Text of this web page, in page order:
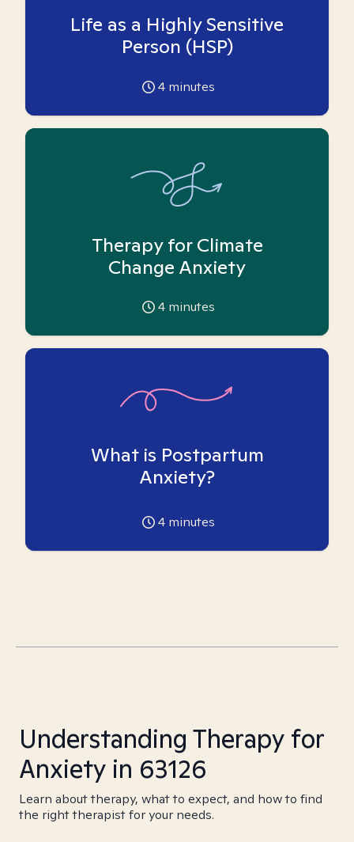
Life as a Highly Sensitive
Person (HSP)
4 minutes
Therapy for Climate
Change Anxiety
4 minutes
What is Postpartum
Anxiety?
4 minutes
Understanding Therapy for
Anxiety in 63126
Learn about therapy, what to expect, and how to find
the right therapist for your needs.